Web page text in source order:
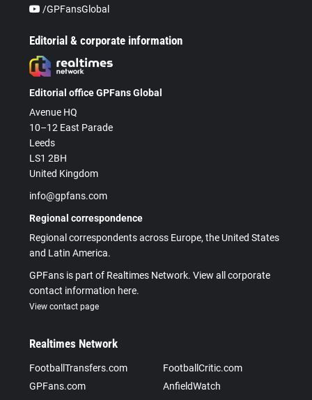
/GPFansGlobal
Editorial & corporate information
Editorial office GPFans Global
Avenue HQ
10–12 East Parade
Leeds
LS1 2BH
United Kingdom
info@gpfans.com
Regional correspondence
Regional correspondents across Europe, the United States
and Latin America.
GPFans is part of Realtimes Network. View all corporate
contact information here.
View contact page
Realtimes Network
FootballTransfers.com
FootballCritic.com
GPFans.com
AnfieldWatch